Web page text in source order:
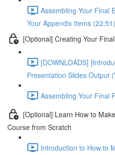
Assembling Your Final
Your Appendix Items (22:51)
[Optional] Creating Your
[DOWNLOADS]
Presentation Slides Output
Assembling Your Final
[Optional] Learn How to
Course from Scratch
Introduction to How to